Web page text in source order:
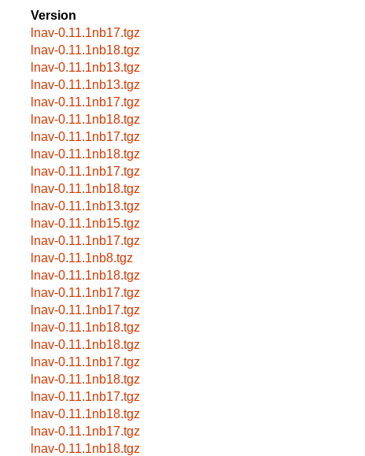
Version
lnav-0.11.1nb17.tgz
lnav-0.11.1nb18.tgz
lnav-0.11.1nb13.tgz
lnav-0.11.1nb13.tgz
lnav-0.11.1nb17.tgz
lnav-0.11.1nb18.tgz
lnav-0.11.1nb17.tgz
lnav-0.11.1nb18.tgz
lnav-0.11.1nb17.tgz
lnav-0.11.1nb18.tgz
lnav-0.11.1nb13.tgz
lnav-0.11.1nb15.tgz
lnav-0.11.1nb17.tgz
lnav-0.11.1nb8.tgz
lnav-0.11.1nb18.tgz
lnav-0.11.1nb17.tgz
lnav-0.11.1nb17.tgz
lnav-0.11.1nb18.tgz
lnav-0.11.1nb18.tgz
lnav-0.11.1nb17.tgz
lnav-0.11.1nb18.tgz
lnav-0.11.1nb17.tgz
lnav-0.11.1nb18.tgz
lnav-0.11.1nb17.tgz
lnav-0.11.1nb18.tgz